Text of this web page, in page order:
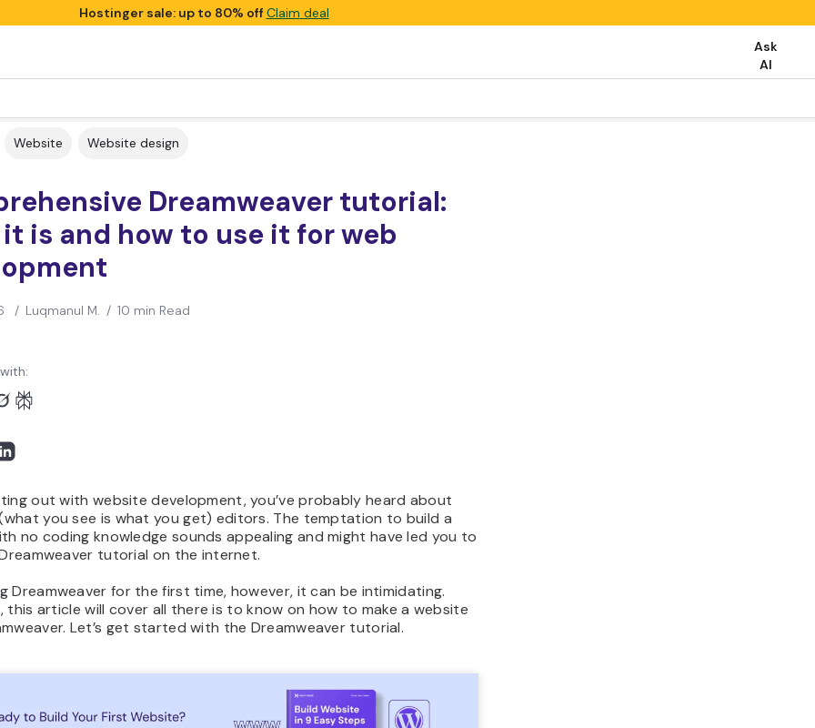
Hostinger sale: up to 80% offClaim deal
Ask
AI
Website Website design
Dreamweaver tutorial:
is and how to use it for web
/ Luqmanul M. / 10 min Read
out with website development, you’ve probably heard about
(what you see is what you get) editors. The temptation to build a
no coding knowledge sounds appealing and might have led you to
tutorial on the internet.
Dreamweaver for the first time, however, it can be intimidating.
this article will cover all there is to know on how to make a website
Let’s get started with the Dreamweaver tutorial.